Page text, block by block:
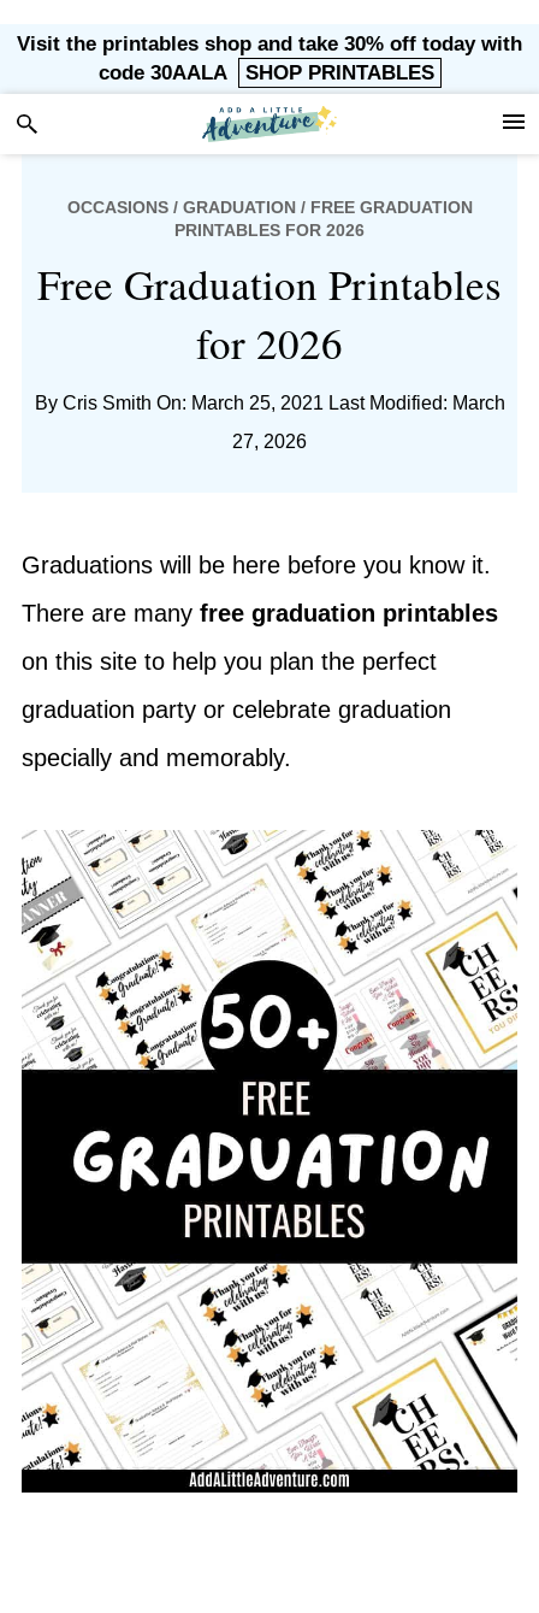
Skip
primary
navigation
Skip
main
content
Skip
primary
sidebar
Skip
footer
Visit the printables shop and take 30% off today with
code 30AALA
SHOP PRINTABLES
OCCASIONS/ GRADUATION/ FREE GRADUATION
PRINTABLES FOR 2026
Free Graduation Printables
for 2026
By Cris Smith On: March 25, 2021 Last Modified: March
27, 2026
Graduations will be here before you know it.
There are many free graduation printables
on this site to help you plan the perfect
graduation party or celebrate graduation
specially and memorably.